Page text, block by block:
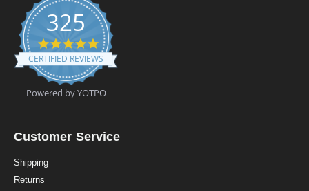
325
4
.
9
t
a
a
CERTIFIED REVIEWS
Powered by YOTPO
Customer Service
Shipping
Returns